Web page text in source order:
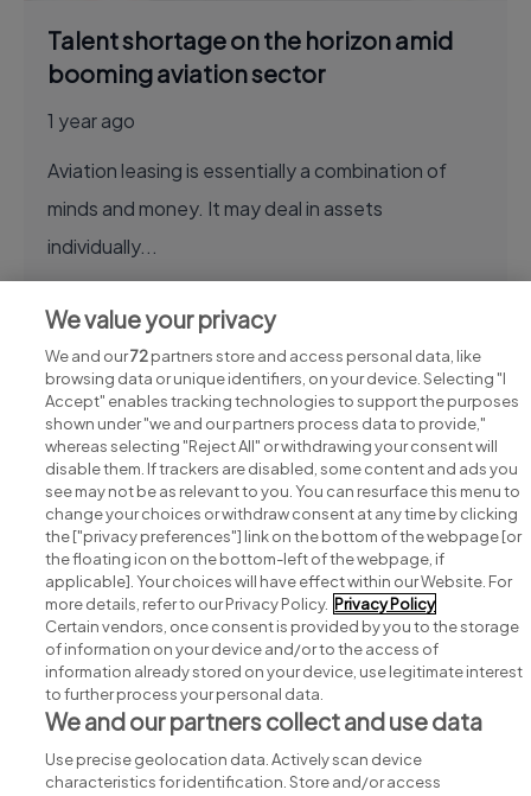
Talent shortage on the horizon amid
booming aviation sector
1 year ago
Aviation leasing is essentially a combination of
minds and money. It may deal in assets
individually...
Continue reading
Search for jobs
Post a job
Advice centre
Executive jobs
Part of group.
We value your privacy
We and our72partners store and access personal data, like
browsing data or unique identifiers, on your device. Selecting "I
Accept" enables tracking technologies to support the purposes
shown under "we and our partners process data to provide,"
whereas selecting "Reject All" or withdrawing your consent will
disable them. If trackers are disabled, some content and ads you
see may not be as relevant to you. You can resurface this menu to
change your choices or withdraw consent at any time by clicking
the ["privacy preferences"] link on the bottom of the webpage [or
the floating icon on the bottom-left of the webpage, if
applicable]. Your choices will have effect within our Website. For
more details, refer to our Privacy Policy. Privacy Policy
Certain vendors, once consent is provided by you to the storage
of information on your device and/or to the access of
information already stored on your device, use legitimate interest
to further process your personal data.
We and our partners collect and use data
Use precise geolocation data. Actively scan device
characteristics for identification. Store and/or access